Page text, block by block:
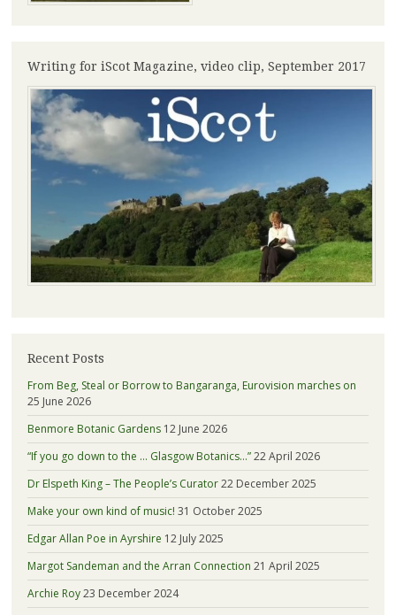
Writing for iScot Magazine, video clip, September 2017
Recent Posts
From Beg, Steal or Borrow to Bangaranga, Eurovision marches on
25 June 2026
Benmore Botanic Gardens 12 June 2026
“If you go down to the … Glasgow Botanics…”22 April 2026
Dr Elspeth King – The People’s Curator22 December 2025
Make your own kind of music! 31 October 2025
Edgar Allan Poe in Ayrshire 12 July 2025
Margot Sandeman and the Arran Connection 21 April 2025
Archie Roy23 December 2024